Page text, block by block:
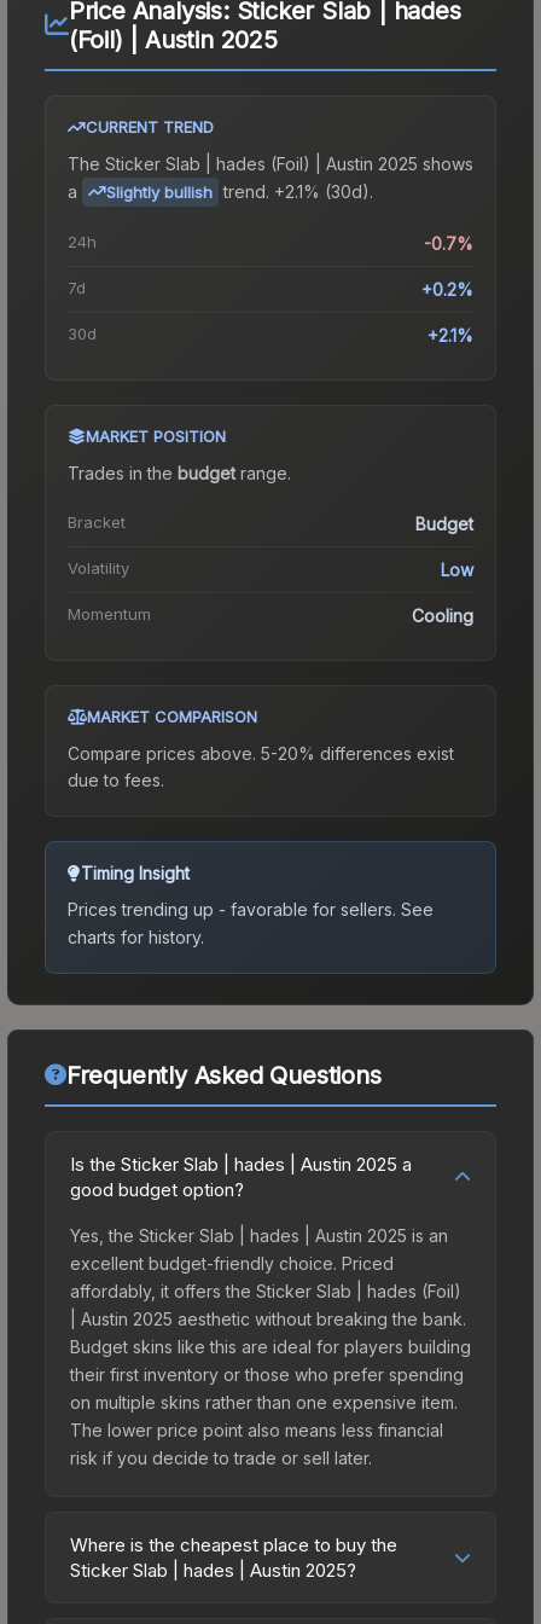
Price Analysis: Sticker Slab | hades
(Foil) | Austin 2025
CURRENT TREND
The Sticker Slab | hades (Foil) | Austin 2025 shows
a
Slightly bullish trend. +2.1% (30d).
24h -0.7%
7d +0.2%
30d +2.1%
MARKET POSITION
Trades in the budgetrange.
Bracket Budget
Volatility Low
Momentum Cooling
MARKET COMPARISON
Compare prices above. 5-20% differences exist
due to fees.
Timing Insight
Prices trending up - favorable for sellers. See
charts for history.
Frequently Asked Questions
Is the Sticker Slab | hades | Austin 2025 a
good budget option?
Yes, the Sticker Slab | hades | Austin 2025 is an
excellent budget-friendly choice. Priced
affordably, it offers the Sticker Slab | hades (Foil)
| Austin 2025 aesthetic without breaking the bank.
Budget skins like this are ideal for players building
their first inventory or those who prefer spending
on multiple skins rather than one expensive item.
The lower price point also means less financial
risk if you decide to trade or sell later.
Where is the cheapest place to buy the
Sticker Slab | hades | Austin 2025?